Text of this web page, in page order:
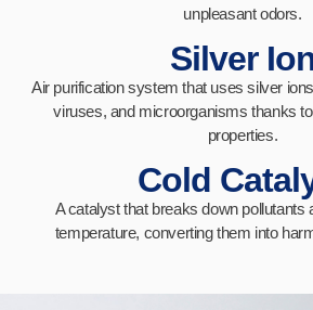
unpleasant odors.
Silver
Air purification system that uses silver
viruses, and microorganisms thanks
properties.
Cold
A catalyst that breaks down pollutants
temperature, converting them into